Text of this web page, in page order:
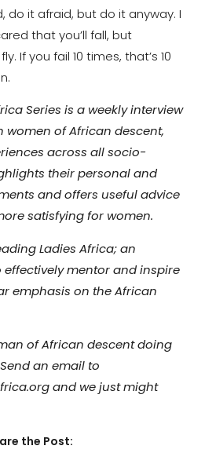
do it afraid, but do it anyway. I
that you’ll fall, but
If you fail 10 times, that’s 10
Series is a weekly interview
women of African descent,
across all socio-
their personal and
and offers useful advice
satisfying for women.
Ladies Africa; an
effectively mentor and inspire
emphasis on the African
of African descent doing
an email to
and we just might
the Post: